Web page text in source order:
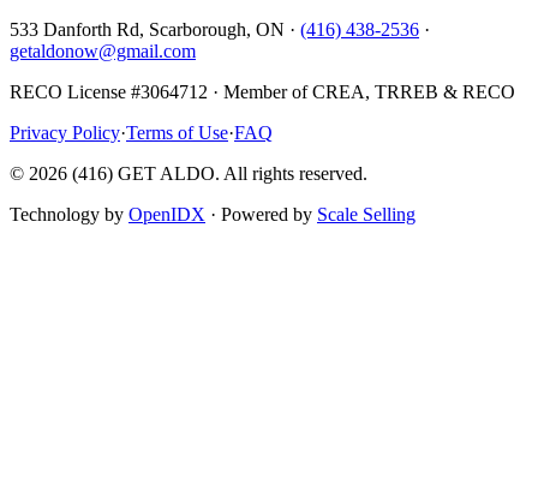
533 Danforth Rd, Scarborough, ON · (416) 438-2536 ·
getaldonow@gmail.com
RECO License #3064712 · Member of CREA, TRREB & RECO
Privacy Policy·Terms of Use·FAQ
© 2026 (416) GET ALDO. All rights reserved.
Technology by OpenIDX · Powered by Scale Selling